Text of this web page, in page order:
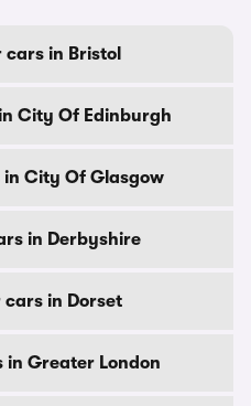
cars in Bristol
City Of Edinburgh
in City Of Glasgow
in Derbyshire
cars in Dorset
in Greater London